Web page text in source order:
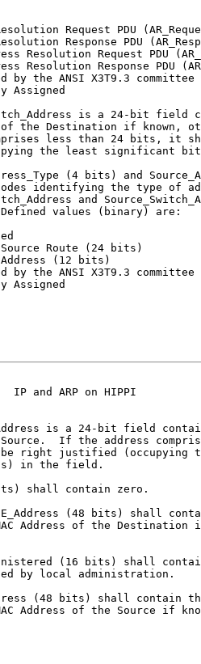
Request PDU
Response PDU
Resolution Request PDU
Resolution Response PDU
by the ANSI X3T9.3 committee
Assigned
is a 24-bit field
the Destination if known,
less than 24 bits, it
the least significant
(4 bits) and
identifying the type of
and
values (binary) are:
Route (24 bits)
(12 bits)
by the ANSI X3T9.3 committee
Assigned
IP and ARP on HIPPI
is a 24-bit field
If the address
right justified (occupying
in the field.
shall contain zero.
(48 bits) shall
Address of the Destination
(16 bits) shall
by local administration.
(48 bits) shall contain
Address of the Source if